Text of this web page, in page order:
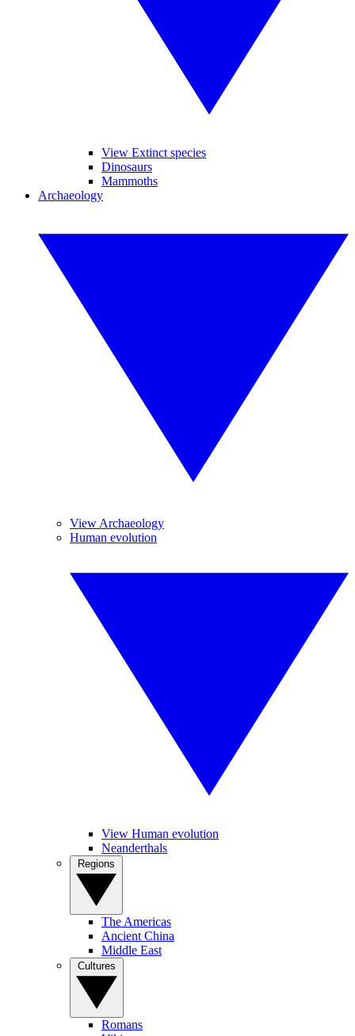
View Extinct species
Dinosaurs
Mammoths
Archaeology
View Archaeology
Human evolution
View Human evolution
Neanderthals
The Americas
Ancient China
Middle East
Romans